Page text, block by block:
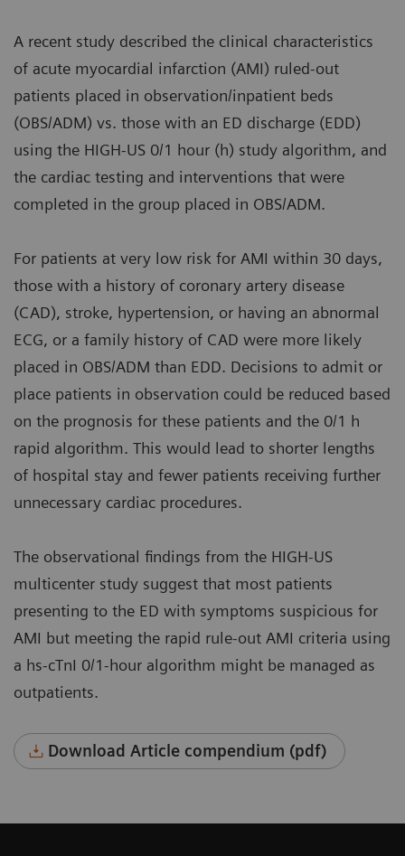
A recent study described the clinical characteristics
of acute myocardial infarction (AMI) ruled-out
patients placed in observation/inpatient beds
(OBS/ADM) vs. those with an ED discharge (EDD)
using the HIGH-US 0/1 hour (h) study algorithm, and
the cardiac testing and interventions that were
completed in the group placed in OBS/ADM.
For patients at very low risk for AMI within 30 days,
those with a history of coronary artery disease
(CAD), stroke, hypertension, or having an abnormal
ECG, or a family history of CAD were more likely
placed in OBS/ADM than EDD. Decisions to admit or
place patients in observation could be reduced based
on the prognosis for these patients and the 0/1 h
rapid algorithm. This would lead to shorter lengths
of hospital stay and fewer patients receiving further
unnecessary cardiac procedures.
The observational findings from the HIGH-US
multicenter study suggest that most patients
presenting to the ED with symptoms suspicious for
AMI but meeting the rapid rule-out AMI criteria using
a hs-cTnI 0/1-hour algorithm might be managed as
outpatients.
Download Article compendium (pdf)